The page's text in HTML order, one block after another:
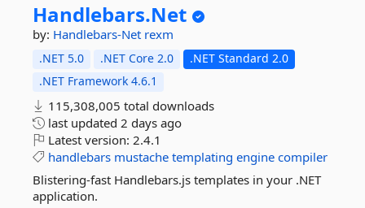
Handlebars.Net
by: Handlebars-Net rexm
.NET 5.0 .NET Core 2.0
.NET Standard 2.0
.NET Framework 4.6.1
115,308,005 total downloads
last updated 2 days ago
Latest version: 2.4.1
handlebars mustache templating engine compiler
Blistering-fast Handlebars.js templates in your .NET
application.